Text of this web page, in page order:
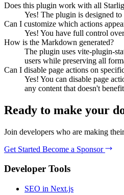
Does this plugin work with all
Yes! The plugin is designed
Can I customize which actions
Yes! You have full control
How is the Markdown generated?
The plugin uses vite-plugin-
users while preserving all
Can I disable page actions on
Yes! You can disable page
any content that doesn't
Ready to make your
Join developers who are making
Get Started Become a Sponsor
Developer Tools
SEO in Next.js